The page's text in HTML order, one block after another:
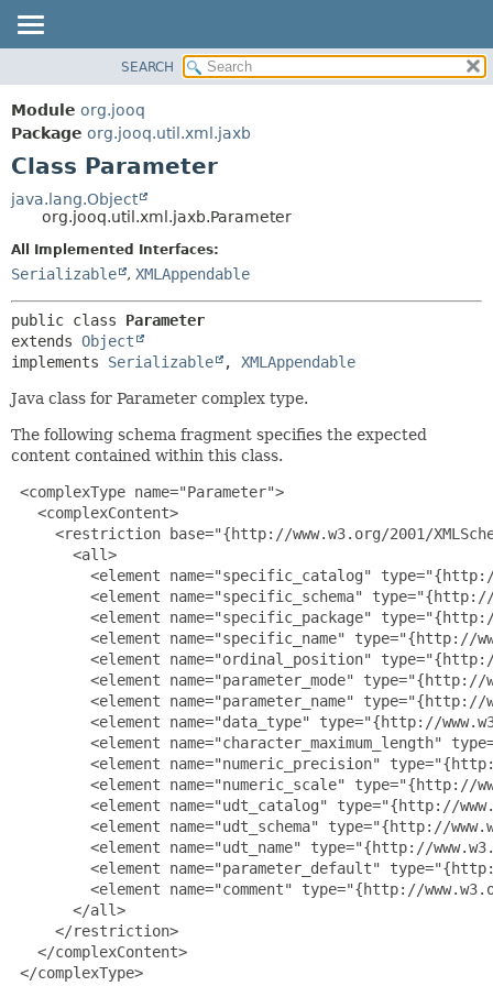
PACKAGE
CLASS
USE
DEPRECATED
INDEX
HELP
SEARCH
Module org.jooq
Package org.jooq.util.xml.jaxb
Class Parameter
java.lang.Object
org.jooq.util.xml.jaxb.Parameter
All Implemented Interfaces:
Serializable , XMLAppendable
public class Parameter
extends Object
implements Serializable , XMLAppendable
Java class for Parameter complex type.
The following schema fragment specifies the expected
content contained within this class.
<complexType name="Parameter">
   <complexContent>
<restriction base="{http://www.w3.org/2001/
       <all>
<element name="specific_catalog"
<element name="specific_schema"
<element name="specific_package"
<element name="specific_name" type="{http://
<element name="ordinal_position"
<element name="parameter_mode"
<element name="parameter_name"
<element name="data_type" type="{http://
<element name="character_maximum_length"
<element name="numeric_precision"
<element name="numeric_scale" type="{http://
<element name="udt_catalog" type="{http://
<element name="udt_schema" type="{http://
<element name="udt_name" type="{http://
<element name="parameter_default"
<element name="comment" type="{http://
       </all>
     </restriction>
   </complexContent>
</complexType>